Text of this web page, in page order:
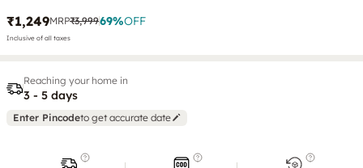
₹1,249MRP₹3,99969%OFF
Inclusive of all taxes
Reaching your home in
3 - 5 days
Enter Pincodeto get accurate date